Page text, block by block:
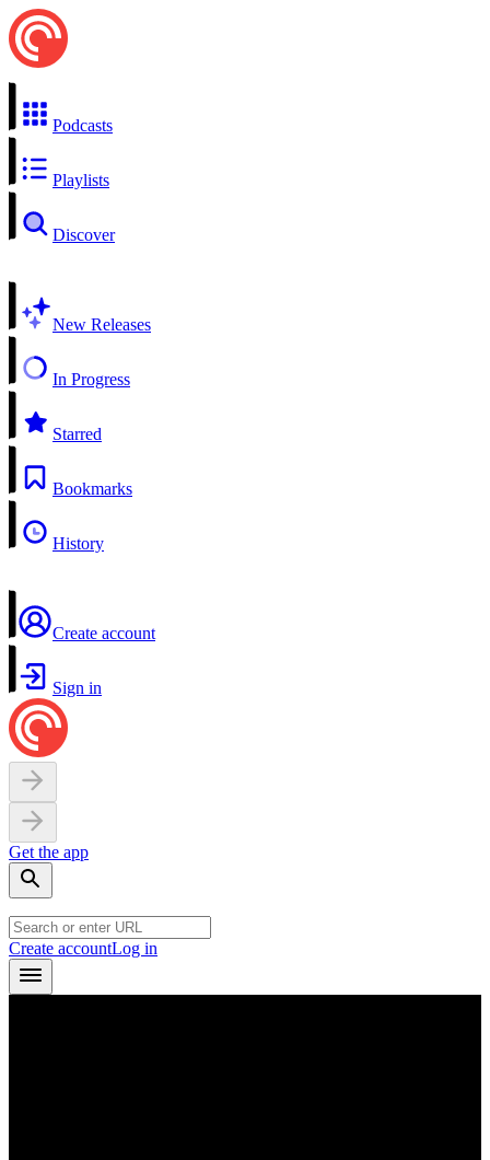
Podcasts
Playlists
Discover
New Releases
In Progress
Starred
Bookmarks
History
Create account
Sign in
Get the app
Create accountLog in